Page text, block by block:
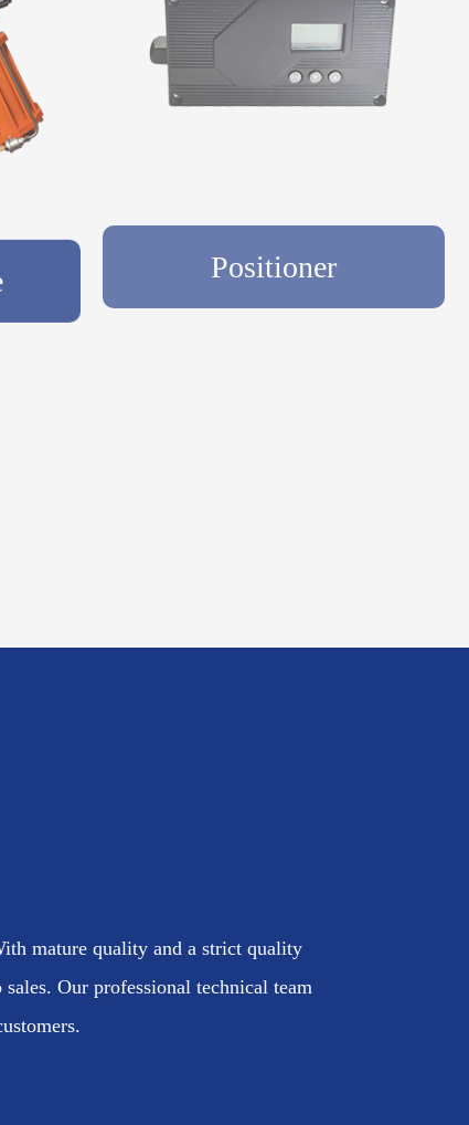
Positioner
mature quality and a strict quality
Our professional technical team